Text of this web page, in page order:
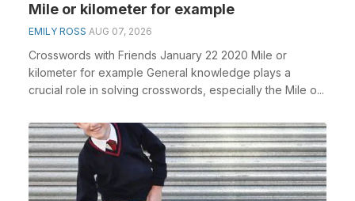
Mile or kilometer for example
EMILY ROSS AUG 07, 2026
Crosswords with Friends January 22 2020 Mile or
kilometer for example General knowledge plays a
crucial role in solving crosswords, especially the Mile o...